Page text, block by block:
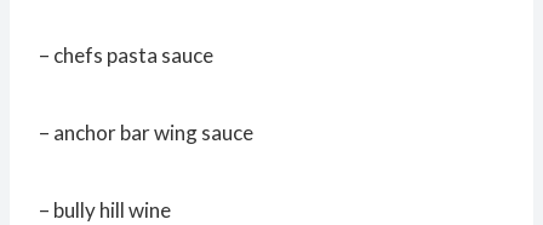
– chefs pasta sauce
– anchor bar wing sauce
– bully hill wine